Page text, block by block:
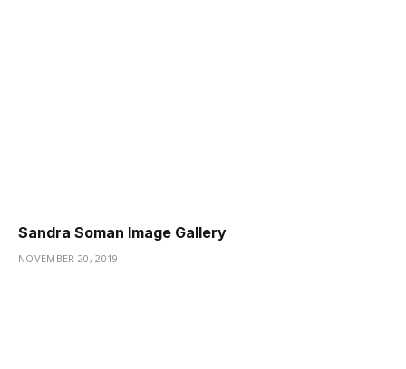
Sandra Soman Image Gallery
NOVEMBER 20, 2019